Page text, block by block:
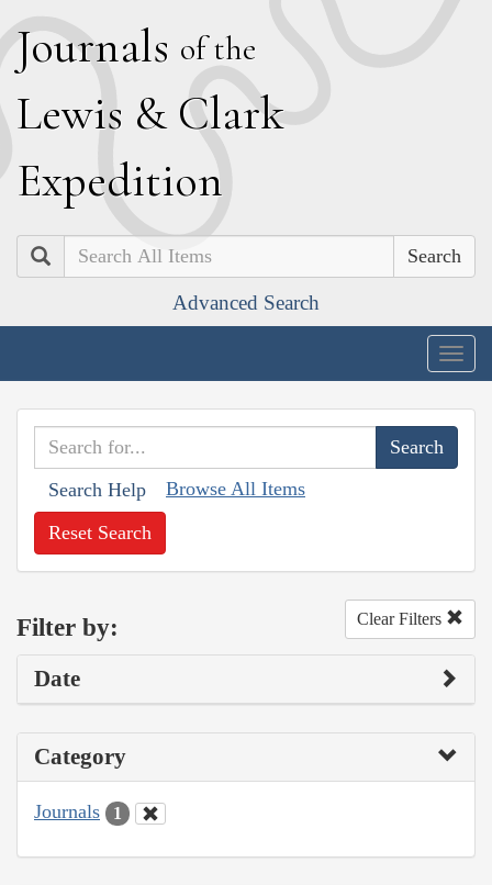
Journals of the
Lewis & Clark
Expedition
Search
Advanced Search
Search Help Browse All Items
Reset Search
Filter by: Clear Filters
Date
Category
Journals 1